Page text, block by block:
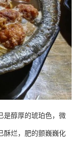
醇厚的琥珀色，微
酥烂，肥的颤巍巍化